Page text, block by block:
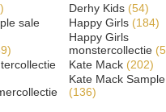
sale
Derhy Kids (54)
Happy Girls (184)
Happy Girls
monstercollectie
Kate Mack (202)
Kate Mack
(136)